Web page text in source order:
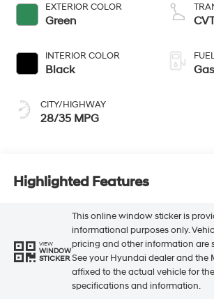
EXTERIOR COLOR
Green
INTERIOR COLOR
Black
CITY/HIGHWAY
28/35 MPG
Highlighted Features
VIEW
WINDOW
STICKER
This online window sticker is
informational purposes only.
pricing and other information are
See your Hyundai dealer and the
affixed to the actual vehicle for
specifications and information.